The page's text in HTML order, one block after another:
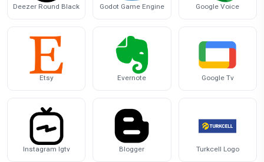
Deezer Round Black Godot Game Engine Google Voice
Etsy Evernote Google Tv
Instagram Igtv Blogger Turkcell Logo